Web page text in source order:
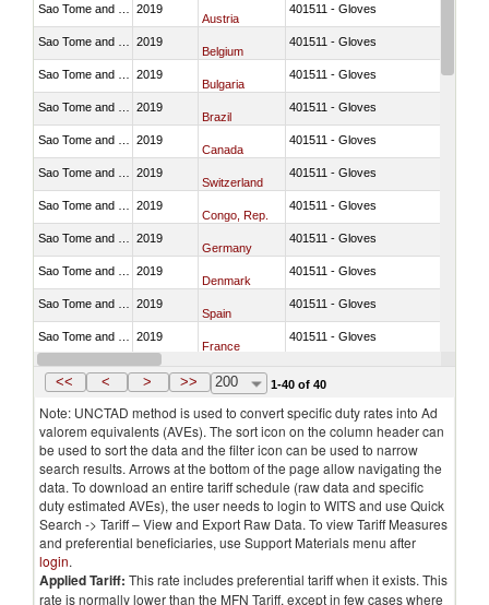
2019
Austria
401511 - Gloves
2019
Belgium
401511 - Gloves
2019
Bulgaria
401511 - Gloves
2019
Brazil
401511 - Gloves
2019
Canada
401511 - Gloves
2019
Switzerland
401511 - Gloves
2019
Congo, Rep.
401511 - Gloves
2019
Germany
401511 - Gloves
2019
Denmark
401511 - Gloves
2019
Spain
401511 - Gloves
2019
France
401511 - Gloves
Sao Tome and Principe 2019
United Kingdom
<< < > >> 200 1-40 of 40
Note: UNCTAD method is used to convert specific duty rates into Ad
valorem equivalents (AVEs). The sort icon on the column header can
be used to sort the data and the filter icon can be used to narrow
search results. Arrows at the bottom of the page allow navigating the
data. To download an entire tariff schedule (raw data and specific
duty estimated AVEs), the user needs to login to WITS and use Quick
Search -> Tariff – View and Export Raw Data. To view Tariff Measures
and preferential beneficiaries, use Support Materials menu after
login.
Applied Tariff: This rate includes preferential tariff when it exists. This
rate is normally lower than the MFN Tariff, except in few cases where